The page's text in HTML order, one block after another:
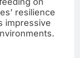
resilience
impressive